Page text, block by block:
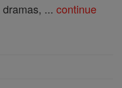
... continue